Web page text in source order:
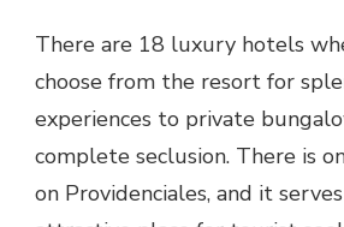
There are 18 luxury hotels
choose from the resort for
experiences to private
complete seclusion. There is
on Providenciales, and it